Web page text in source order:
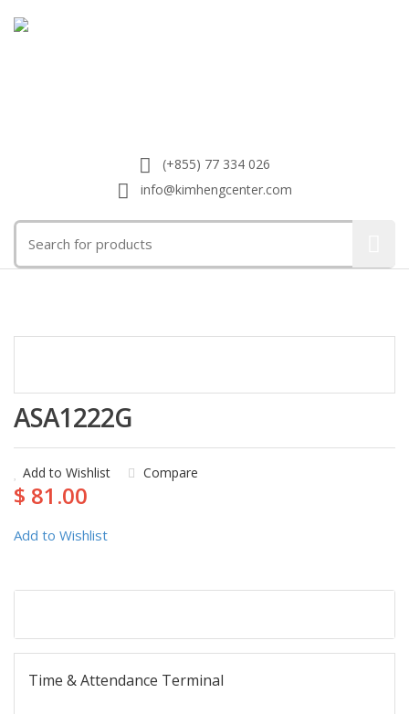
(+855) 77 334 026
info@kimhengcenter.com
for:
ASA1222G
Add to Wishlist Compare
$ 81.00
Add to Wishlist
Time & Attendance Terminal